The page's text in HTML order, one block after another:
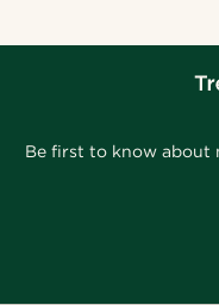
Be first to know about